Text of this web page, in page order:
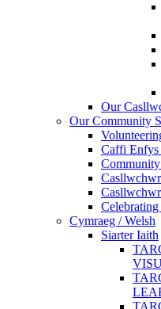
Our
Our Community
Caffi Enfys
Cymraeg / Welsh
Siarter Iaith